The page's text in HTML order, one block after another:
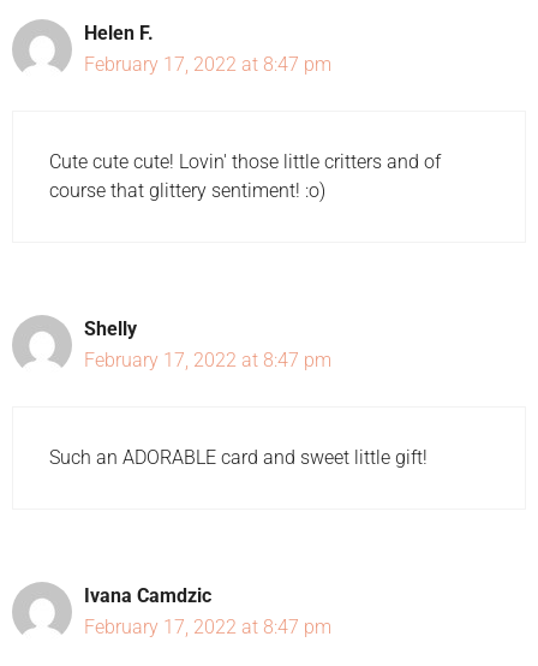
Helen F.
February 17, 2022 at 8:47 pm
Cute cute cute! Lovin' those little critters and of
course that glittery sentiment! :o)
Shelly
February 17, 2022 at 8:47 pm
Such an ADORABLE card and sweet little gift!
Ivana Camdzic
February 17, 2022 at 8:47 pm